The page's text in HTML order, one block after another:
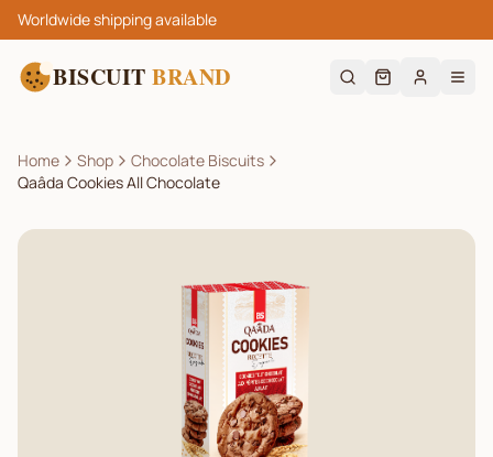
Worldwide shipping available
BISCUIT BRAND
Home Shop
Chocolate Biscuits
Qaâda Cookies All Chocolate